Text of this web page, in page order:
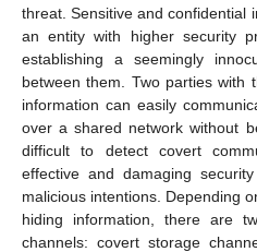
threat. Sensitive and confidential
an entity with higher security
establishing a seemingly
between them. Two parties with
information can easily
over a shared network without
difficult to detect covert
effective and damaging
malicious intentions. Depending
hiding information, there are
channels: covert storage